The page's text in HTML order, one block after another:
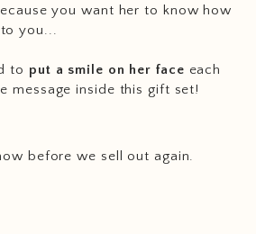
you want her to know how
you...
to put a smile on her face each
message inside this gift set!
before we sell out again.